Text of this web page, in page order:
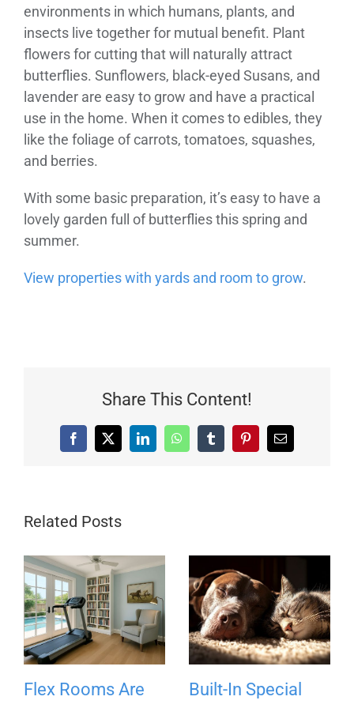
environments in which humans, plants, and
insects live together for mutual benefit. Plant
flowers for cutting that will naturally attract
butterflies. Sunflowers, black-eyed Susans, and
lavender are easy to grow and have a practical
use in the home. When it comes to edibles, they
like the foliage of carrots, tomatoes, squashes,
and berries.
With some basic preparation, it’s easy to have a
lovely garden full of butterflies this spring and
summer.
View properties with yards and room to grow.
Share This Content!
Facebook
X LinkedInWhatsAppTumblrPinterestEmail
Related Posts
Flex Rooms Are
Built-In Special